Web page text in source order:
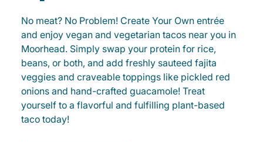
No meat? No Problem! Create Your Own entrée
and enjoy vegan and vegetarian tacos near you in
Moorhead. Simply swap your protein for rice,
beans, or both, and add freshly sauteed fajita
veggies and craveable toppings like pickled red
onions and hand-crafted guacamole! Treat
yourself to a flavorful and fulfilling plant-based
taco today!